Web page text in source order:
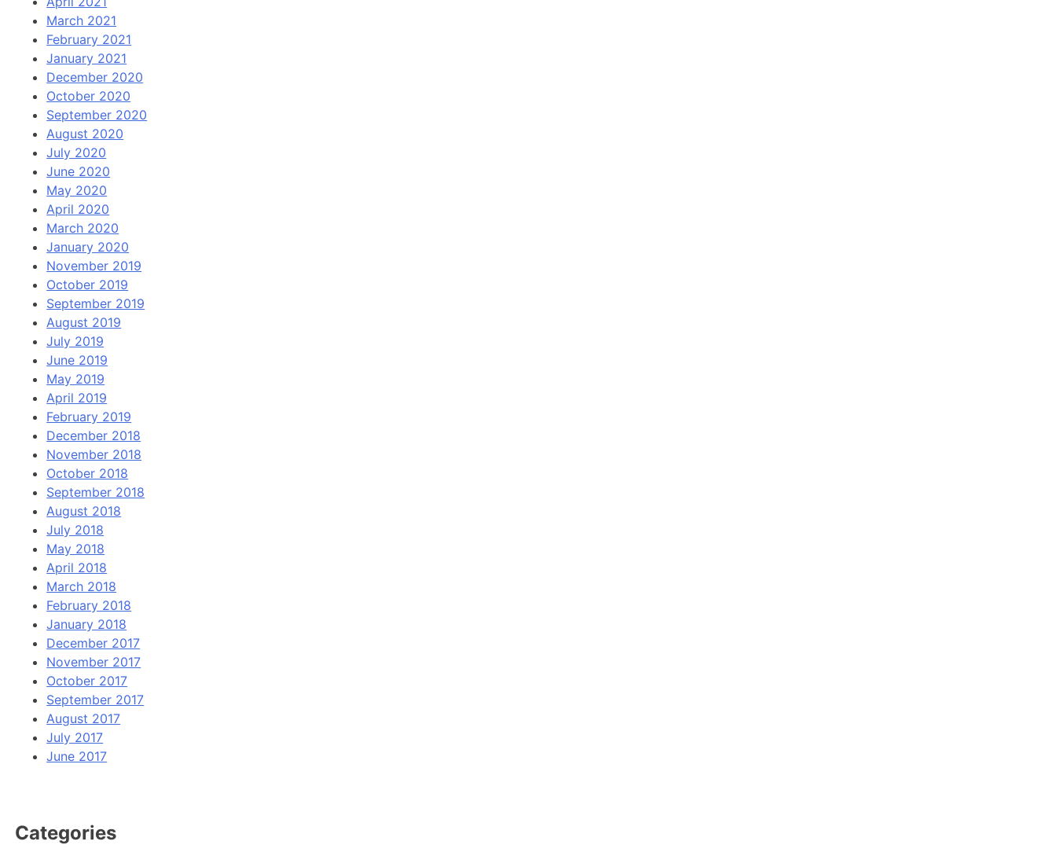
March 2021
February 2021
January 2021
December 2020
October 2020
September 2020
August 2020
July 2020
June 2020
May 2020
April 2020
March 2020
January 2020
November 2019
October 2019
September 2019
August 2019
July 2019
June 2019
May 2019
April 2019
February 2019
December 2018
November 2018
October 2018
September 2018
August 2018
July 2018
May 2018
April 2018
March 2018
February 2018
January 2018
December 2017
November 2017
October 2017
September 2017
August 2017
July 2017
June 2017
Categories